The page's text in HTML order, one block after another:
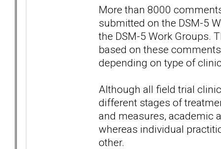
More than 8000
submitted on the DSM-5
the DSM-5 Work Groups.
based on these
depending on type of
Although all field trial
different stages of
and measures, academic
whereas individual
other.